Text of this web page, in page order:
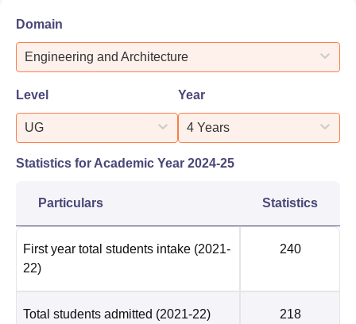
Domain
Engineering and Architecture
Level
UG
Year
4 Years
Statistics for Academic Year 2024-25
Particulars Statistics
First year total students intake (2021-
22)
240
Total students admitted (2021-22) 218